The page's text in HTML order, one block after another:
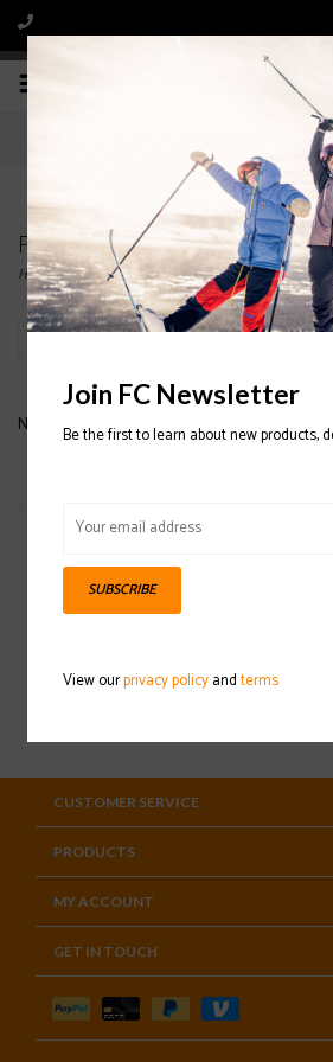
Products tagged with
Home/Tags/COTOPAXI Liso Baselayer
No products found...
Sign up for our
CUSTOMER SERVICE
PRODUCTS
MY ACCOUNT
GET IN TOUCH
Join FC Newsletter
Be the first to learn about new products,
SUBSCRIBE
View ourprivacy policyandterms